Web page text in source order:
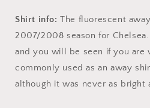
Shirt info: The fluorescent
2007/2008 season for
and you will be seen if you are
commonly used as an away
although it was never as bright